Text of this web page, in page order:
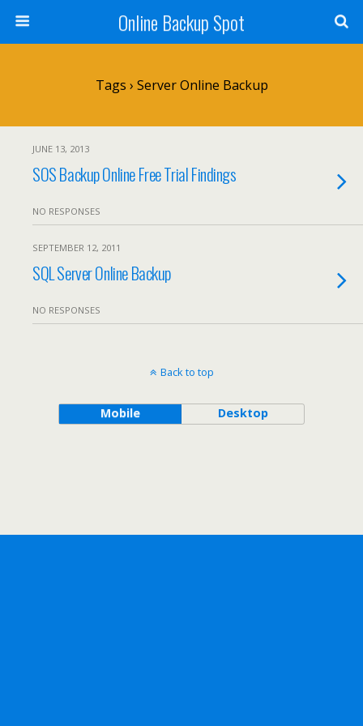
Online Backup Spot
Tags › Server Online Backup
JUNE 13, 2013
SOS Backup Online Free Trial Findings
NO RESPONSES
SEPTEMBER 12, 2011
SQL Server Online Backup
NO RESPONSES
Back to top
Mobile Desktop